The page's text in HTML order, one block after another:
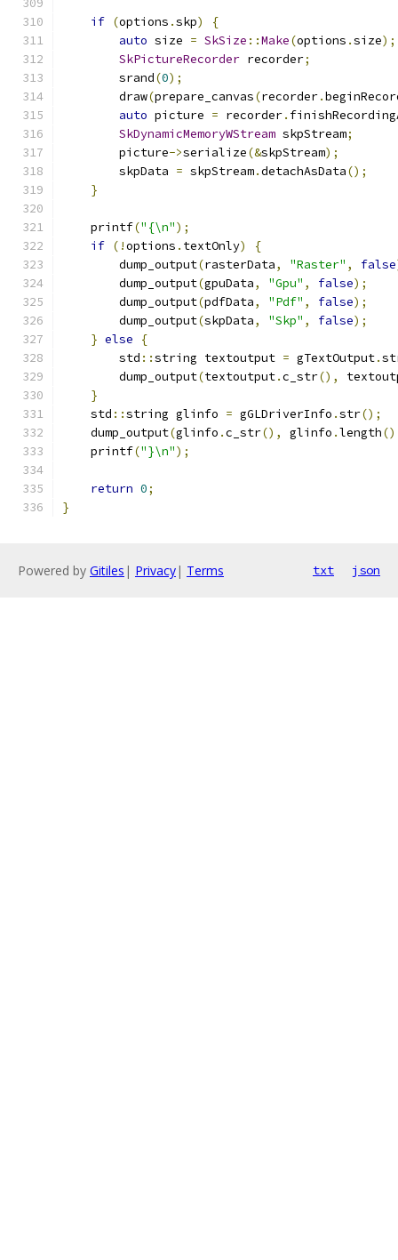
if (options .skp)
{
auto size = SkSize ::Make(options .size);
SkPictureRecorder recorder;
        srand
(0);
        draw
(prepare_canvas(recorder.
auto picture = recorder.
SkDynamicMemoryWStream skpStream;
        picture
->serialize(&skpStream);
        skpData
= skpStream.detachAsData();
}
    printf
("{\n");
if (!options . textOnly)
{
        dump_output
(rasterData, "Raster" , false
        dump_output
(gpuData, "Gpu" , false);
        dump_output
(pdfData, "Pdf" , false);
        dump_output
(skpData, "Skp" , false);
} else
{
        std
::string textoutput = gTextOutput.
        dump_output
(textoutput.c_str(),
}
    std
::string glinfo = gGLDriverInfo .str();
    dump_output
(glinfo .c_str(), glinfo .length
    printf
("}\n");
return 0;
}
Powered by Gitiles | Privacy| Terms txt json